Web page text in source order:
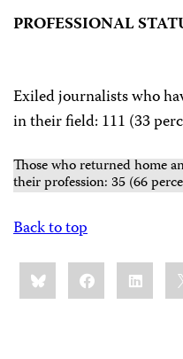
PROFESSIONAL
Exiled journalists who
in their field: 111 (33
Those who returned home
their profession: 35 (66
Back to top
Share
this:BlueskyFacebookLinkedIn